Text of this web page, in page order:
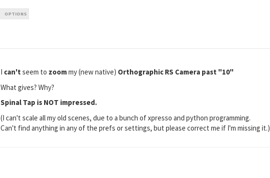
OPTIONS
I can't seem to zoommy (new native) Orthographic RS Camera past "10"
What gives? Why?
Spinal Tap is NOT impressed.
(I can't scale all my old scenes, due to a bunch of xpresso and python programming.
Can't find anything in any of the prefs or settings, but please correct me if I'm missing it.)